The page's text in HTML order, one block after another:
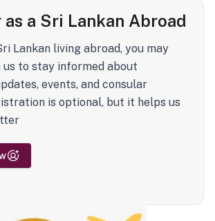
a Sri Lankan Abroad
Lankan living abroad, you may
to stay informed about
events, and consular
is optional, but it helps us